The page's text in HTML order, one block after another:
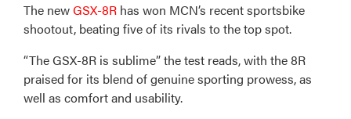
The newGSX-8R has won MCN’s recent sportsbike
shootout, beating five of its rivals to the top spot.
“The GSX-8R is sublime” the test reads, with the 8R
praised for its blend of genuine sporting prowess, as
well as comfort and usability.